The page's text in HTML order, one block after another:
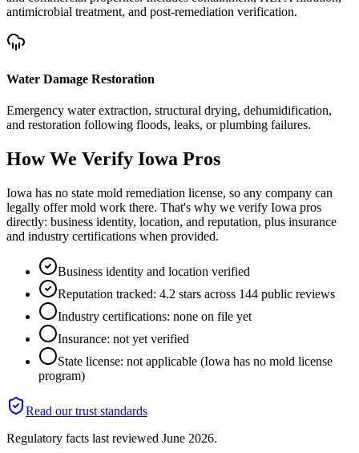
antimicrobial treatment, and post-remediation verification.
Water Damage Restoration
Emergency water extraction, structural drying, dehumidification,
and restoration following floods, leaks, or plumbing failures.
How We Verify Iowa Pros
Iowa has no state mold remediation license, so any company can
legally offer mold work there. That's why we verify Iowa pros
directly: business identity, location, and reputation, plus insurance
and industry certifications when provided.
Business identity and location verified
Reputation tracked: 4.2 stars across 144 public reviews
Industry certifications: none on file yet
Insurance: not yet verified
State license: not applicable (Iowa has no mold license
program)
Read our trust standards
Regulatory facts last reviewed June 2026.